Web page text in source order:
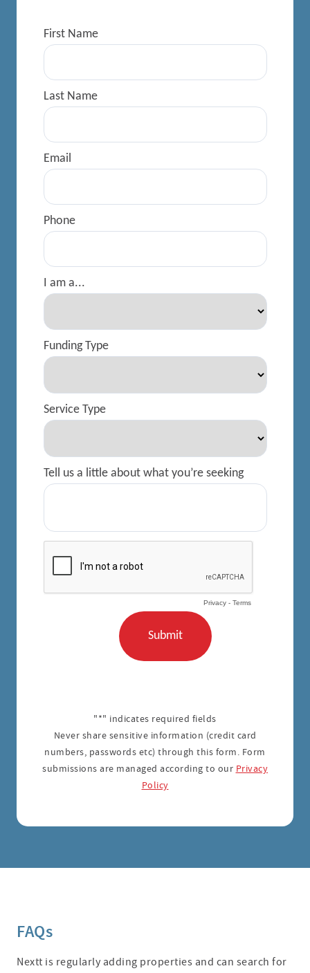
"*" indicates required fields
Never share sensitive information (credit card
numbers, passwords etc) through this form. Form
submissions are managed according to ourPrivacy
Policy
FAQs
Nextt is regularly adding properties and can search for